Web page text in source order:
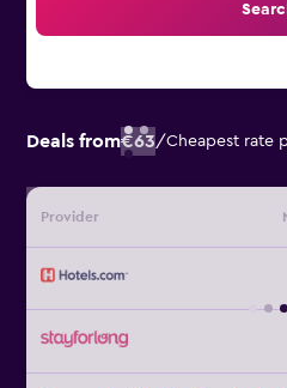
Deals from€63/Cheapest rate
Provider